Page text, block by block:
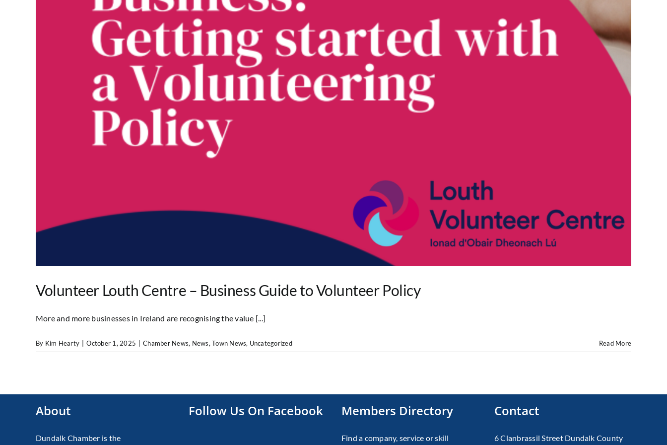
Volunteer Louth Centre – Business Guide to Volunteer Policy
More and more businesses in Ireland are recognising the value [...]
By Kim Hearty October 1, 2025 Chamber News, News,Town News, Uncategorized Read More
About
Dundalk Chamber is the
Follow Us On Facebook Members Directory
Find a company, service or skill
Contact
6 Clanbrassil Street Dundalk County